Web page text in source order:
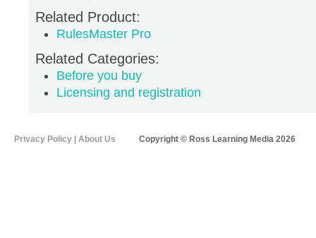
Related Product:
RulesMaster Pro
Related Categories:
Before you buy
Licensing and registration
Privacy Policy | About Us Copyright © Ross Learning Media 2026